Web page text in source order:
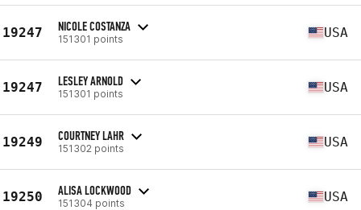
19247 NICOLE COSTANZA
151301 points USA
19247 LESLEY ARNOLD
151301 points USA
19249 COURTNEY LAHR
151302 points USA
19250 ALISA LOCKWOOD
151304 points USA